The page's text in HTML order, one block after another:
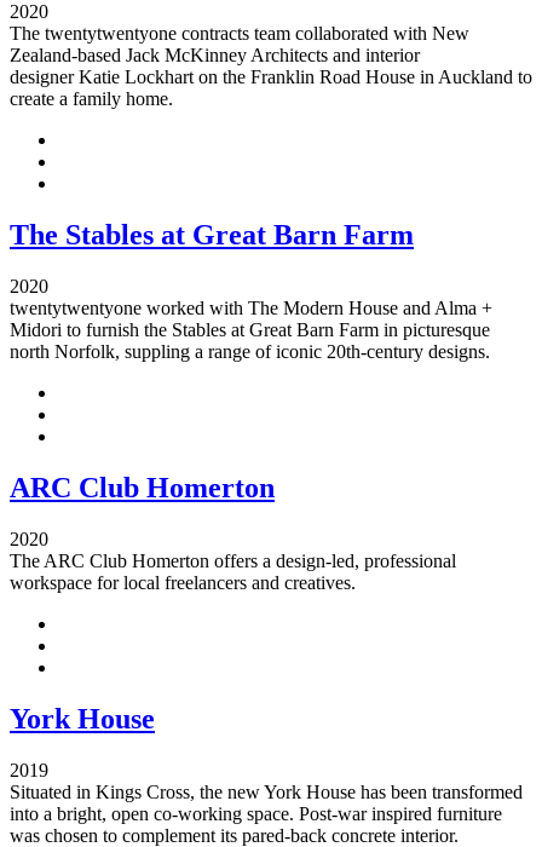
2020
The twentytwentyone contracts team collaborated with New
Zealand-based Jack McKinney Architects and interior
designer Katie Lockhart on the Franklin Road House in Auckland to
create a family home.
The Stables at Great Barn Farm
2020
twentytwentyone worked with The Modern House and Alma +
Midori to furnish the Stables at Great Barn Farm in picturesque
north Norfolk, suppling a range of iconic 20th-century designs.
ARC Club Homerton
2020
The ARC Club Homerton offers a design-led, professional
workspace for local freelancers and creatives.
York House
2019
Situated in Kings Cross, the new York House has been transformed
into a bright, open co-working space. Post-war inspired furniture
was chosen to complement its pared-back concrete interior.